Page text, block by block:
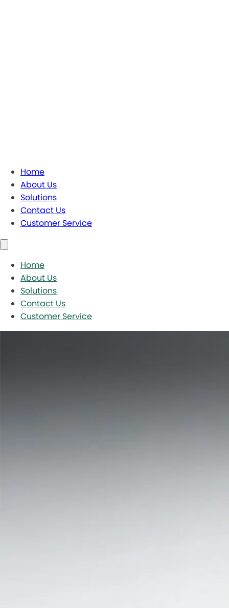
Home
About Us
Solutions
Contact Us
Customer Service
Home
About Us
Solutions
Contact Us
Customer Service